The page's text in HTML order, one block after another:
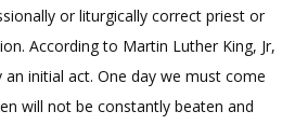
or liturgically correct priest or
According to Martin Luther King, Jr,
an initial act. One day we must come
will not be constantly beaten and